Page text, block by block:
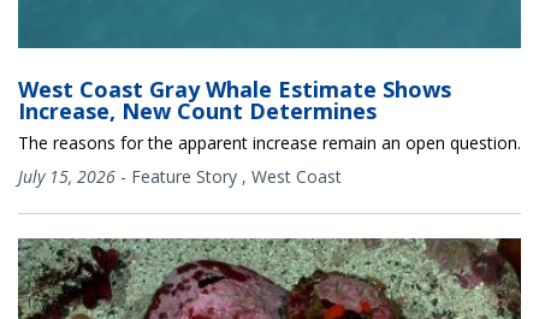
West Coast Gray Whale Estimate Shows
Increase, New Count Determines
The reasons for the apparent increase remain an open question.
July 15, 2026 - Feature Story , West Coast